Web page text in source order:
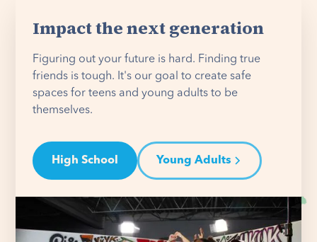
Impact the next generation
Figuring out your future is hard. Finding true
friends is tough. It's our goal to create safe
spaces for teens and young adults to be
themselves.
High School Young Adults